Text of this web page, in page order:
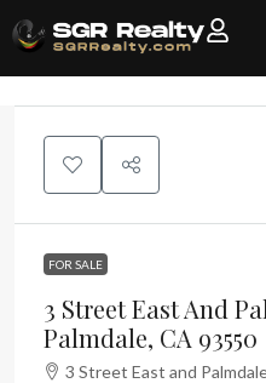
FOR SALE
3 Street East And
Palmdale, CA 93550
3 Street East and